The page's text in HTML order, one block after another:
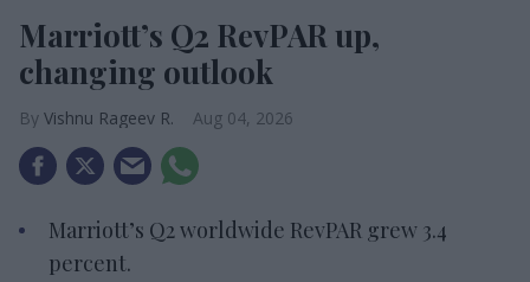
Marriott’s Q2 RevPAR up,
changing outlook
Vishnu Rageev R. Aug 04, 2026
Marriott’s Q2 worldwide RevPAR grew 3.4
percent.